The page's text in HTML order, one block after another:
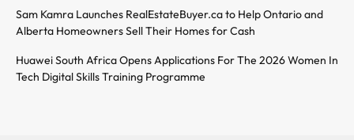
Sam Kamra Launches RealEstateBuyer.ca to Help Ontario and
Alberta Homeowners Sell Their Homes for Cash
Huawei South Africa Opens Applications For The 2026 Women In
Tech Digital Skills Training Programme